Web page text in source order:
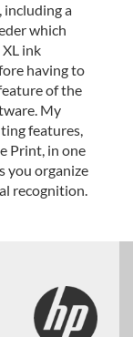
including a
which
ink
having to
of the
My
features,
Print, in one
you organize
recognition.